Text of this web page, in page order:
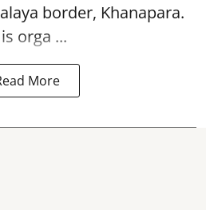
border, Khanapara.
orga ...
More